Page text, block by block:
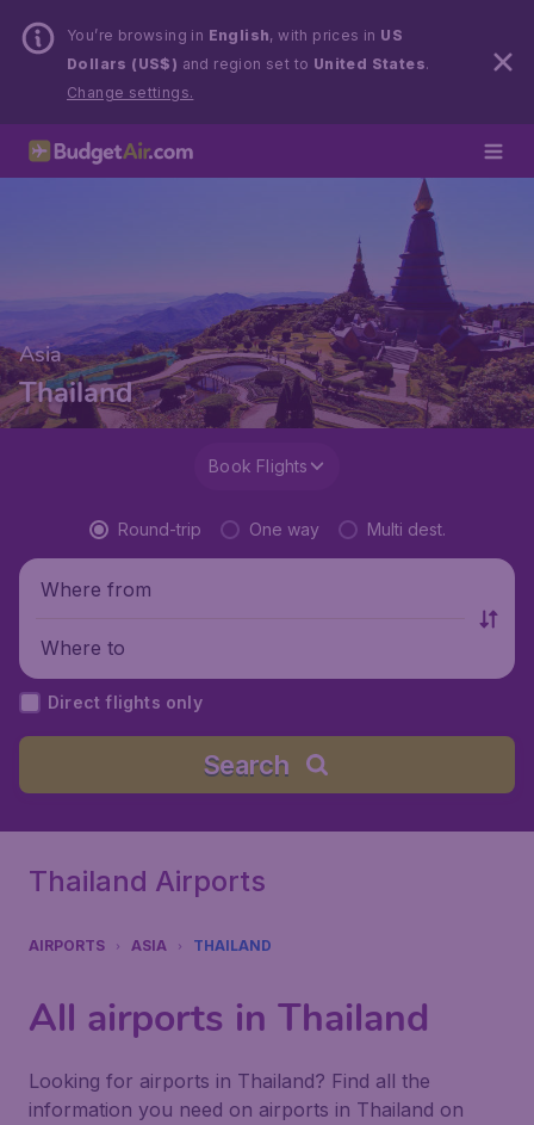
You’re browsing in English, with prices in US
Dollars (US$) and region set to United States.
Change settings.
Asia
Thailand
Book Flights
Round-trip One way Multi dest.
Where from
Where to
Direct flights only
Search
Thailand Airports
AIRPORTS ASIA THAILAND
All airports in Thailand
Looking for airports in Thailand? Find all the
information you need on airports in Thailand on